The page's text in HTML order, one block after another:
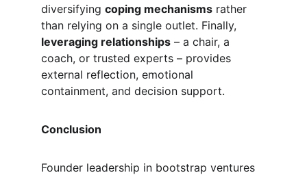
diversifying coping mechanisms rather
than relying on a single outlet. Finally,
leveraging relationships – a chair, a
coach, or trusted experts – provides
external reflection, emotional
containment, and decision support.
Conclusion
Founder leadership in bootstrap ventures